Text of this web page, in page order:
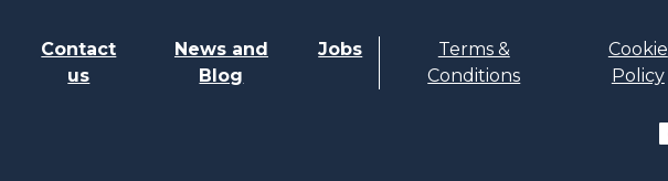
Contact
us
News and
Blog
Jobs
Terms &
Conditions
Cookie
Policy